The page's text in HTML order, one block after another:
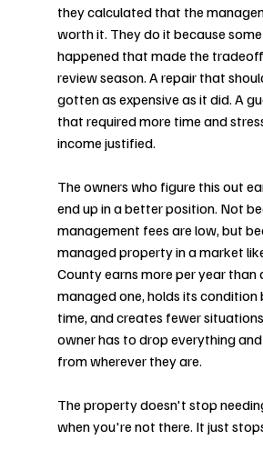
they calculated that the
worth it. They do it because
happened that made the
review season. A repair that
gotten as expensive as it did. A
that required more time and
income justified.
The owners who figure this out
end up in a better position. Not
management fees are low, but
managed property in a market
County earns more per year than
managed one, holds its
time, and creates fewer
owner has to drop everything
from wherever they are.
The property doesn't stop
when you're not there. It just